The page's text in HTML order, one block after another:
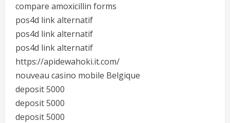
compare amoxicillin forms
pos4d link alternatif
pos4d link alternatif
pos4d link alternatif
https://apidewahoki.it.com/
nouveau casino mobile Belgique
deposit 5000
deposit 5000
deposit 5000